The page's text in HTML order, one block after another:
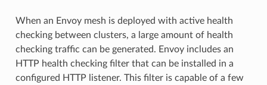
When an Envoy mesh is deployed with active health
checking between clusters, a large amount of health
checking traffic can be generated. Envoy includes an
HTTP health checking filter that can be installed in a
configured HTTP listener. This filter is capable of a few